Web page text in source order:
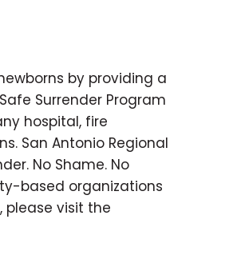
by providing a
Surrender Program
hospital, fire
San Antonio Regional
No Shame. No
based organizations
please visit the